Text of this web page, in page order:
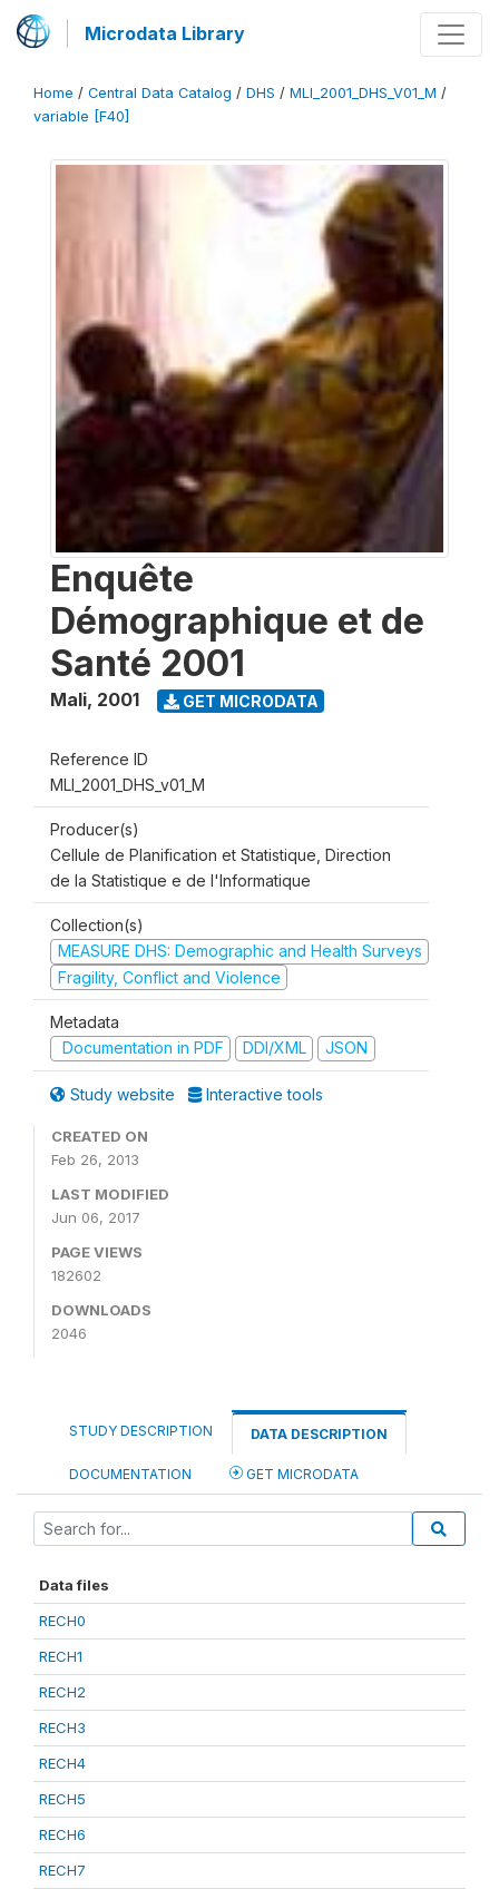
Microdata Library
Home / Central Data Catalog / DHS / MLI_2001_DHS_V01_M /
variable [F40]
Enquête
Démographique et de
Santé 2001
Mali, 2001 GET MICRODATA
Reference ID
MLI_2001_DHS_v01_M
Producer(s)
Cellule de Planification et Statistique, Direction
de la Statistique e de l'Informatique
Collection(s)
MEASURE DHS: Demographic and Health Surveys
Fragility, Conflict and Violence
Metadata
Documentation in PDF
DDI/XML JSON
Study website Interactive tools
CREATED ON
Feb 26, 2013
LAST MODIFIED
Jun 06, 2017
PAGE VIEWS
182602
DOWNLOADS
2046
STUDY DESCRIPTION DATA DESCRIPTION
DOCUMENTATION GET MICRODATA
Data files
RECH0
RECH1
RECH2
RECH3
RECH4
RECH5
RECH6
RECH7